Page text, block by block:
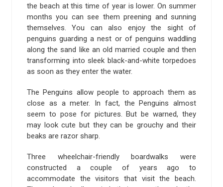
the beach at this time of year is lower. On summer
months you can see them preening and sunning
themselves. You can also enjoy the sight of
penguins guarding a nest or of penguins waddling
along the sand like an old married couple and then
transforming into sleek black-and-white torpedoes
as soon as they enter the water.
The Penguins allow people to approach them as
close as a meter. In fact, the Penguins almost
seem to pose for pictures. But be warned, they
may look cute but they can be grouchy and their
beaks are razor sharp.
Three wheelchair-friendly boardwalks were
constructed a couple of years ago to
accommodate the visitors that visit the beach.